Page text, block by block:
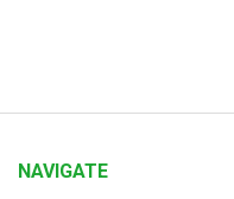
NAVIGATE